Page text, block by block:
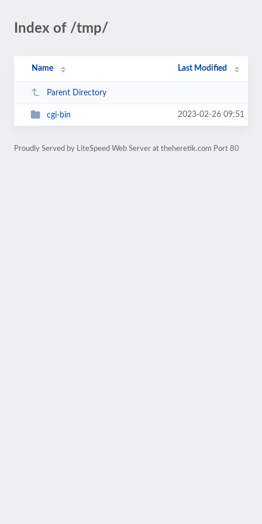
Index of /tmp/
Name Last Modified
Parent Directory
cgi-bin 2023-02-26 09:51
Proudly Served by LiteSpeed Web Server at theheretik.com Port 80